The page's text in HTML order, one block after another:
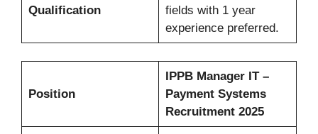
Qualification
fields with 1 year
experience preferred.
Position
IPPB Manager IT –
Payment Systems
Recruitment 2025